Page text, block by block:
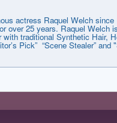
actress Raquel Welch
25 years. Raquel
traditional Synthetic Hair,
Pick” “Scene Stealer” and